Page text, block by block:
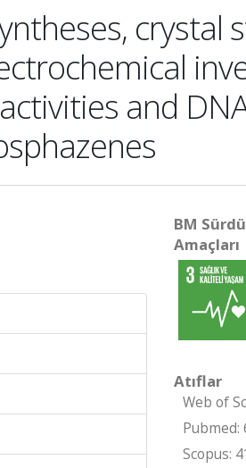
crystal
and
BM
Amaçları
Atıflar
Web of
Pubmed:
Scopus: